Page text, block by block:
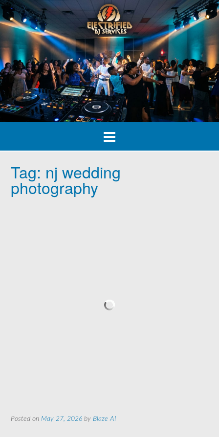
Skip
to
content
Tag: nj wedding
photography
Posted on May 27, 2026 by Blaze AI